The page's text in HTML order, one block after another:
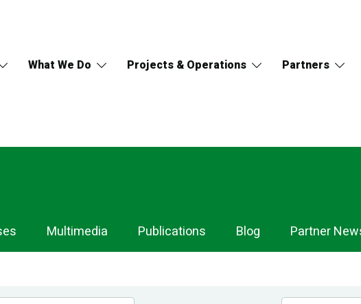
What We Do Projects & Operations Partners
Multimedia Publications Blog Partner